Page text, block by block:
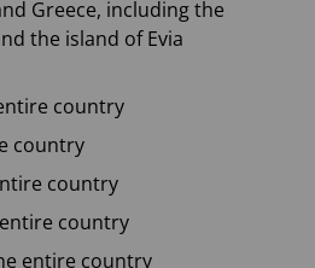
Greece, including the
the island of Evia
country
country
country
country
entire country